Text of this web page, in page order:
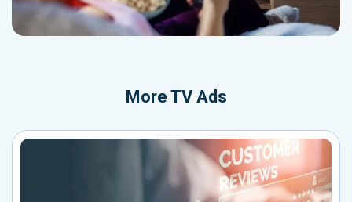
More TV Ads